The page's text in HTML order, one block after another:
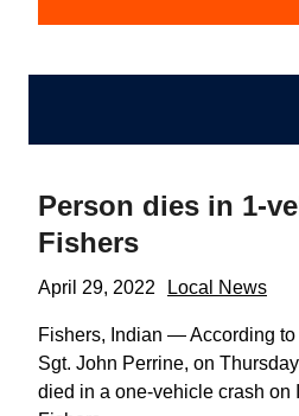
Person dies in 1-
Fishers
April 29, 2022 Local News
Fishers, Indian — According
Sgt. John Perrine, on
died in a one-vehicle crash on